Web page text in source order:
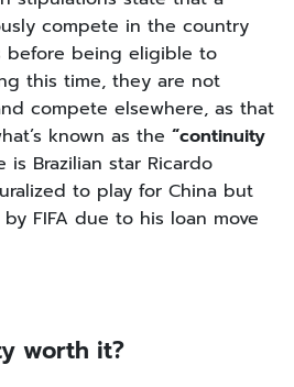
compete in the country
before being eligible to
this time, they are not
compete elsewhere, as that
known as the “continuity
is Brazilian star Ricardo
to play for China but
FIFA due to his loan move
worth it?